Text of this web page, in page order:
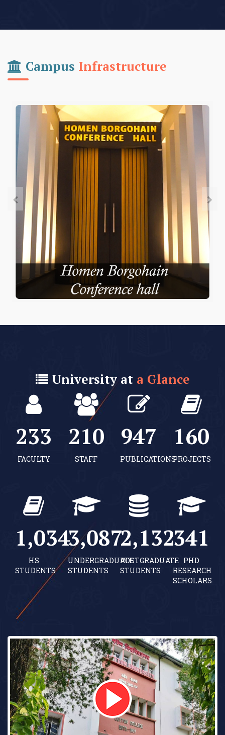
Campus Infrastructure
University at a Glance
235
FACULTY
212
STAFF
953
PUBLICATIONS
161
PROJECTS
1,040
HS
STUDENTS
3,104
UNDERGRADUATE
STUDENTS
2,144
POSTGRADUATE
STUDENTS
343
PHD
RESEARCH
SCHOLARS